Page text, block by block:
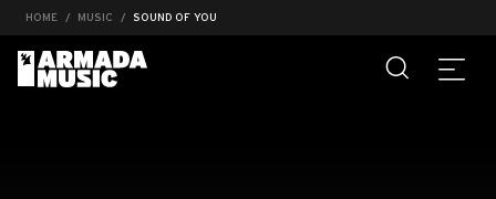
HOME MUSIC SOUND OF YOU